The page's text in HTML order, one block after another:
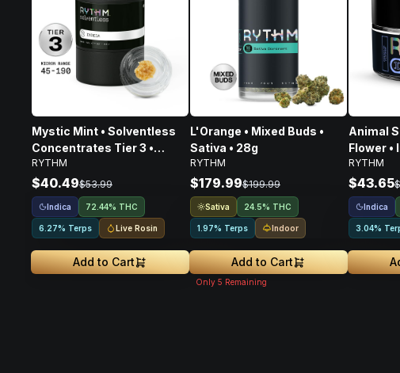
Mystic Mint • Solventless
Concentrates Tier 3 •
Indica • 1g
RYTHM
$40.49$53.99
Indica 72.44% THC
6.27% Terps Live Rosin
Add to Cart
L'Orange • Mixed Buds •
Sativa • 28g
RYTHM
$179.99$199.99
Sativa 24.5% THC
1.97% Terps Indoor
Add to Cart
Only 5 Remaining
Animal
Flower •
RYTHM
$43.65
Indica
3.04%